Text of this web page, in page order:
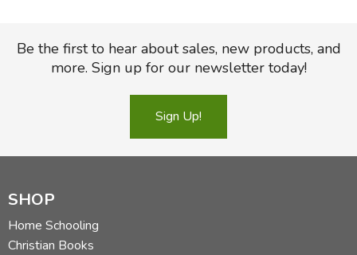
Be the first to hear about sales, new products, and
more. Sign up for our newsletter today!
Sign Up!
SHOP
Home Schooling
Christian Books